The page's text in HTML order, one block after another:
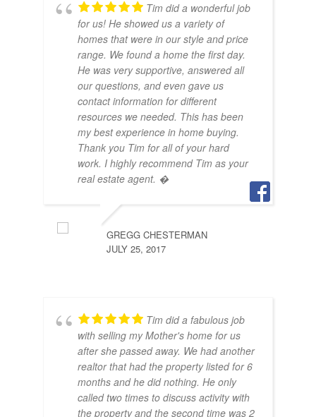
Tim did a wonderful job
for us! He showed us a variety of
homes that were in our style and price
range. We found a home the first day.
He was very supportive, answered all
our questions, and even gave us
contact information for different
resources we needed. This has been
my best experience in home buying.
Thank you Tim for all of your hard
work. I highly recommend Tim as your
real estate agent. �
GREGG CHESTERMAN
JULY 25, 2017
Tim did a fabulous job
with selling my Mother's home for us
after she passed away. We had another
realtor that had the property listed for 6
months and he did nothing. He only
called two times to discuss activity with
the property and the second time was 2